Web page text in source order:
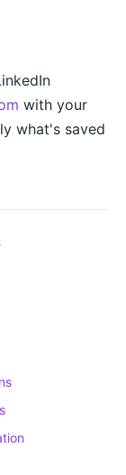
with your
what's saved